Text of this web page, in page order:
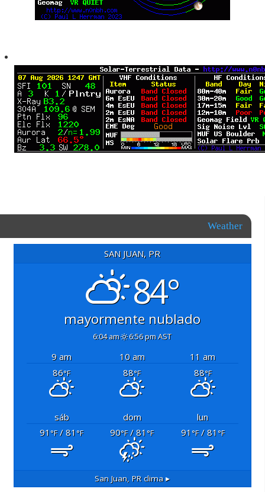
Weather
SAN JUAN, PR
84°
mayormente nublado
6:04 am 6:56 pm AST
9 am 10 am
11 am
86°F 88°F 88°F
sáb dom
lun
91 °F/ 81 °F 90°F/ 81 °F 91 °F/ 81 °F
San Juan, PR clima ▸